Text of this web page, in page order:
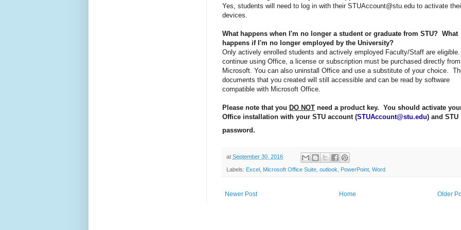
Yes, students will need to log in with their STUAccount@stu.edu to activate
devices.
What happens when I'm no longer a student or graduate from STU? What
happens if I'm no longer employed by the University?
Only actively enrolled students and actively employed Faculty/Staff are eligible.
continue using Office, a license or subscription must be purchased directly from
Microsoft. You can also uninstall Office and use a substitute of your choice.
documents that you created will still accessible and can be read by software
compatible with Microsoft Office.
Please note that you DO NOT need a product key. You should activate
Office installation with your STU account (STUAccount@stu.edu) and STU
password.
at September 30, 2016
Labels: Excel Microsoft Office Suite outlook PowerPoint Word
Newer Post Older
Home